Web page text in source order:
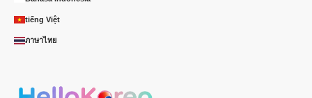
tiếng Việt
ภาษาไทย